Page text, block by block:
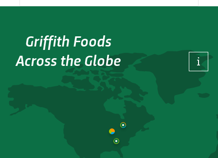
Griffith Foods
Across the Globe